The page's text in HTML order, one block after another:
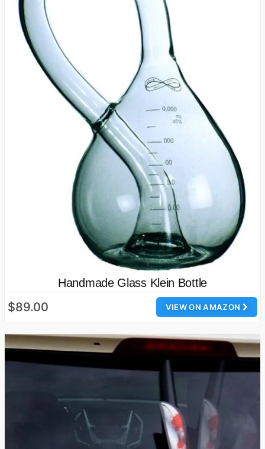
Handmade Glass Klein Bottle
VIEW ON AMAZON
$89.00